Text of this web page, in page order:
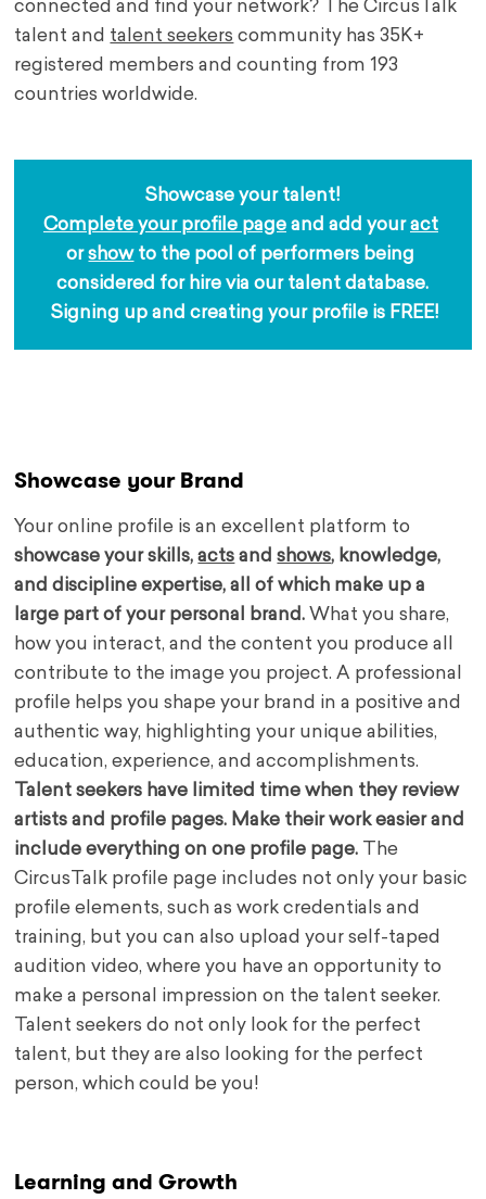
connected and find your network? The CircusTalk
talent and talent seekers community has 35K+
registered members and counting from 193
countries worldwide.
Showcase your talent!
Complete your profile page and add your act
or show to the pool of performers being
considered for hire via our talent database.
Signing up and creating your profile is FREE!
Showcase your Brand
Your online profile is an excellent platform to
showcase your skills,acts andshows, knowledge,
and discipline expertise, all of which make up a
large part of your personal brand. What you share,
how you interact, and the content you produce all
contribute to the image you project. A professional
profile helps you shape your brand in a positive and
authentic way, highlighting your unique abilities,
education, experience, and accomplishments.
Talent seekers have limited time when they review
artists and profile pages. Make their work easier and
include everything on one profile page. The
CircusTalk profile page includes not only your basic
profile elements, such as work credentials and
training, but you can also upload your self-taped
audition video, where you have an opportunity to
make a personal impression on the talent seeker.
Talent seekers do not only look for the perfect
talent, but they are also looking for the perfect
person, which could be you!
Learning and Growth